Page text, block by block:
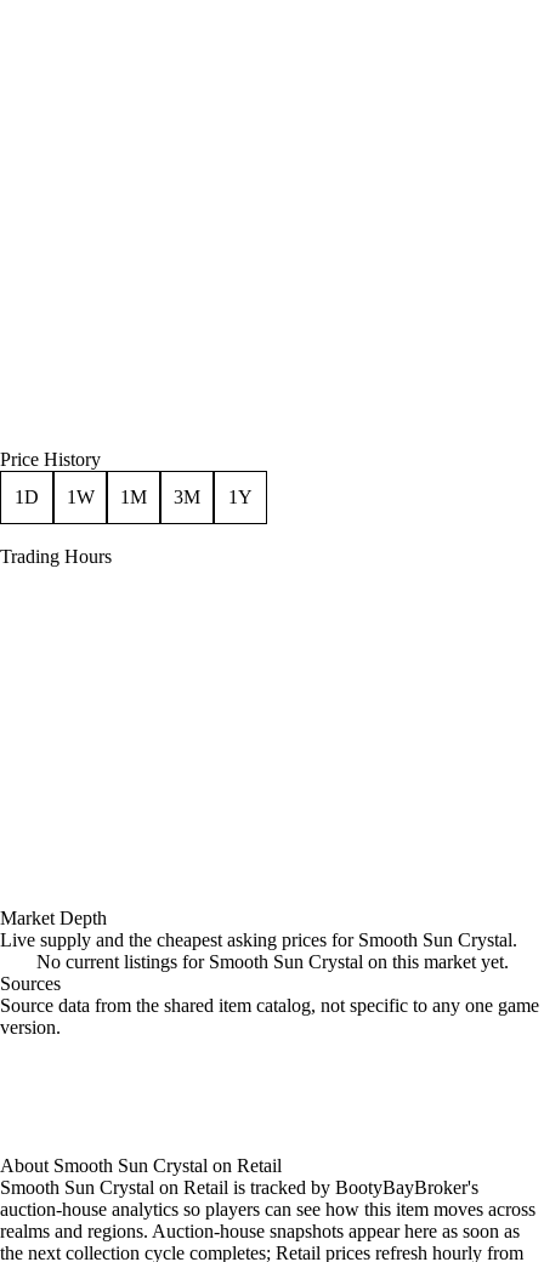
Price History
1D
1W 1M 3M 1Y
Trading Hours
Market Depth
Live supply and the cheapest asking prices for Smooth Sun Crystal.
No current listings for Smooth Sun Crystal on this market yet.
Sources
Loading item sources
Source data from the shared item catalog, not specific to any one game
version.
About Smooth Sun Crystal on Retail
Smooth Sun Crystal on Retail is tracked by BootyBayBroker's
auction-house analytics so players can see how this item moves across
realms and regions. Auction-house snapshots appear here as soon as
the next collection cycle completes; Retail prices refresh hourly from